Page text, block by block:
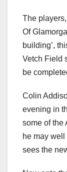
The
Of
building’,
Vetch Field
be
Colin
evening in
some of the
he may
sees the